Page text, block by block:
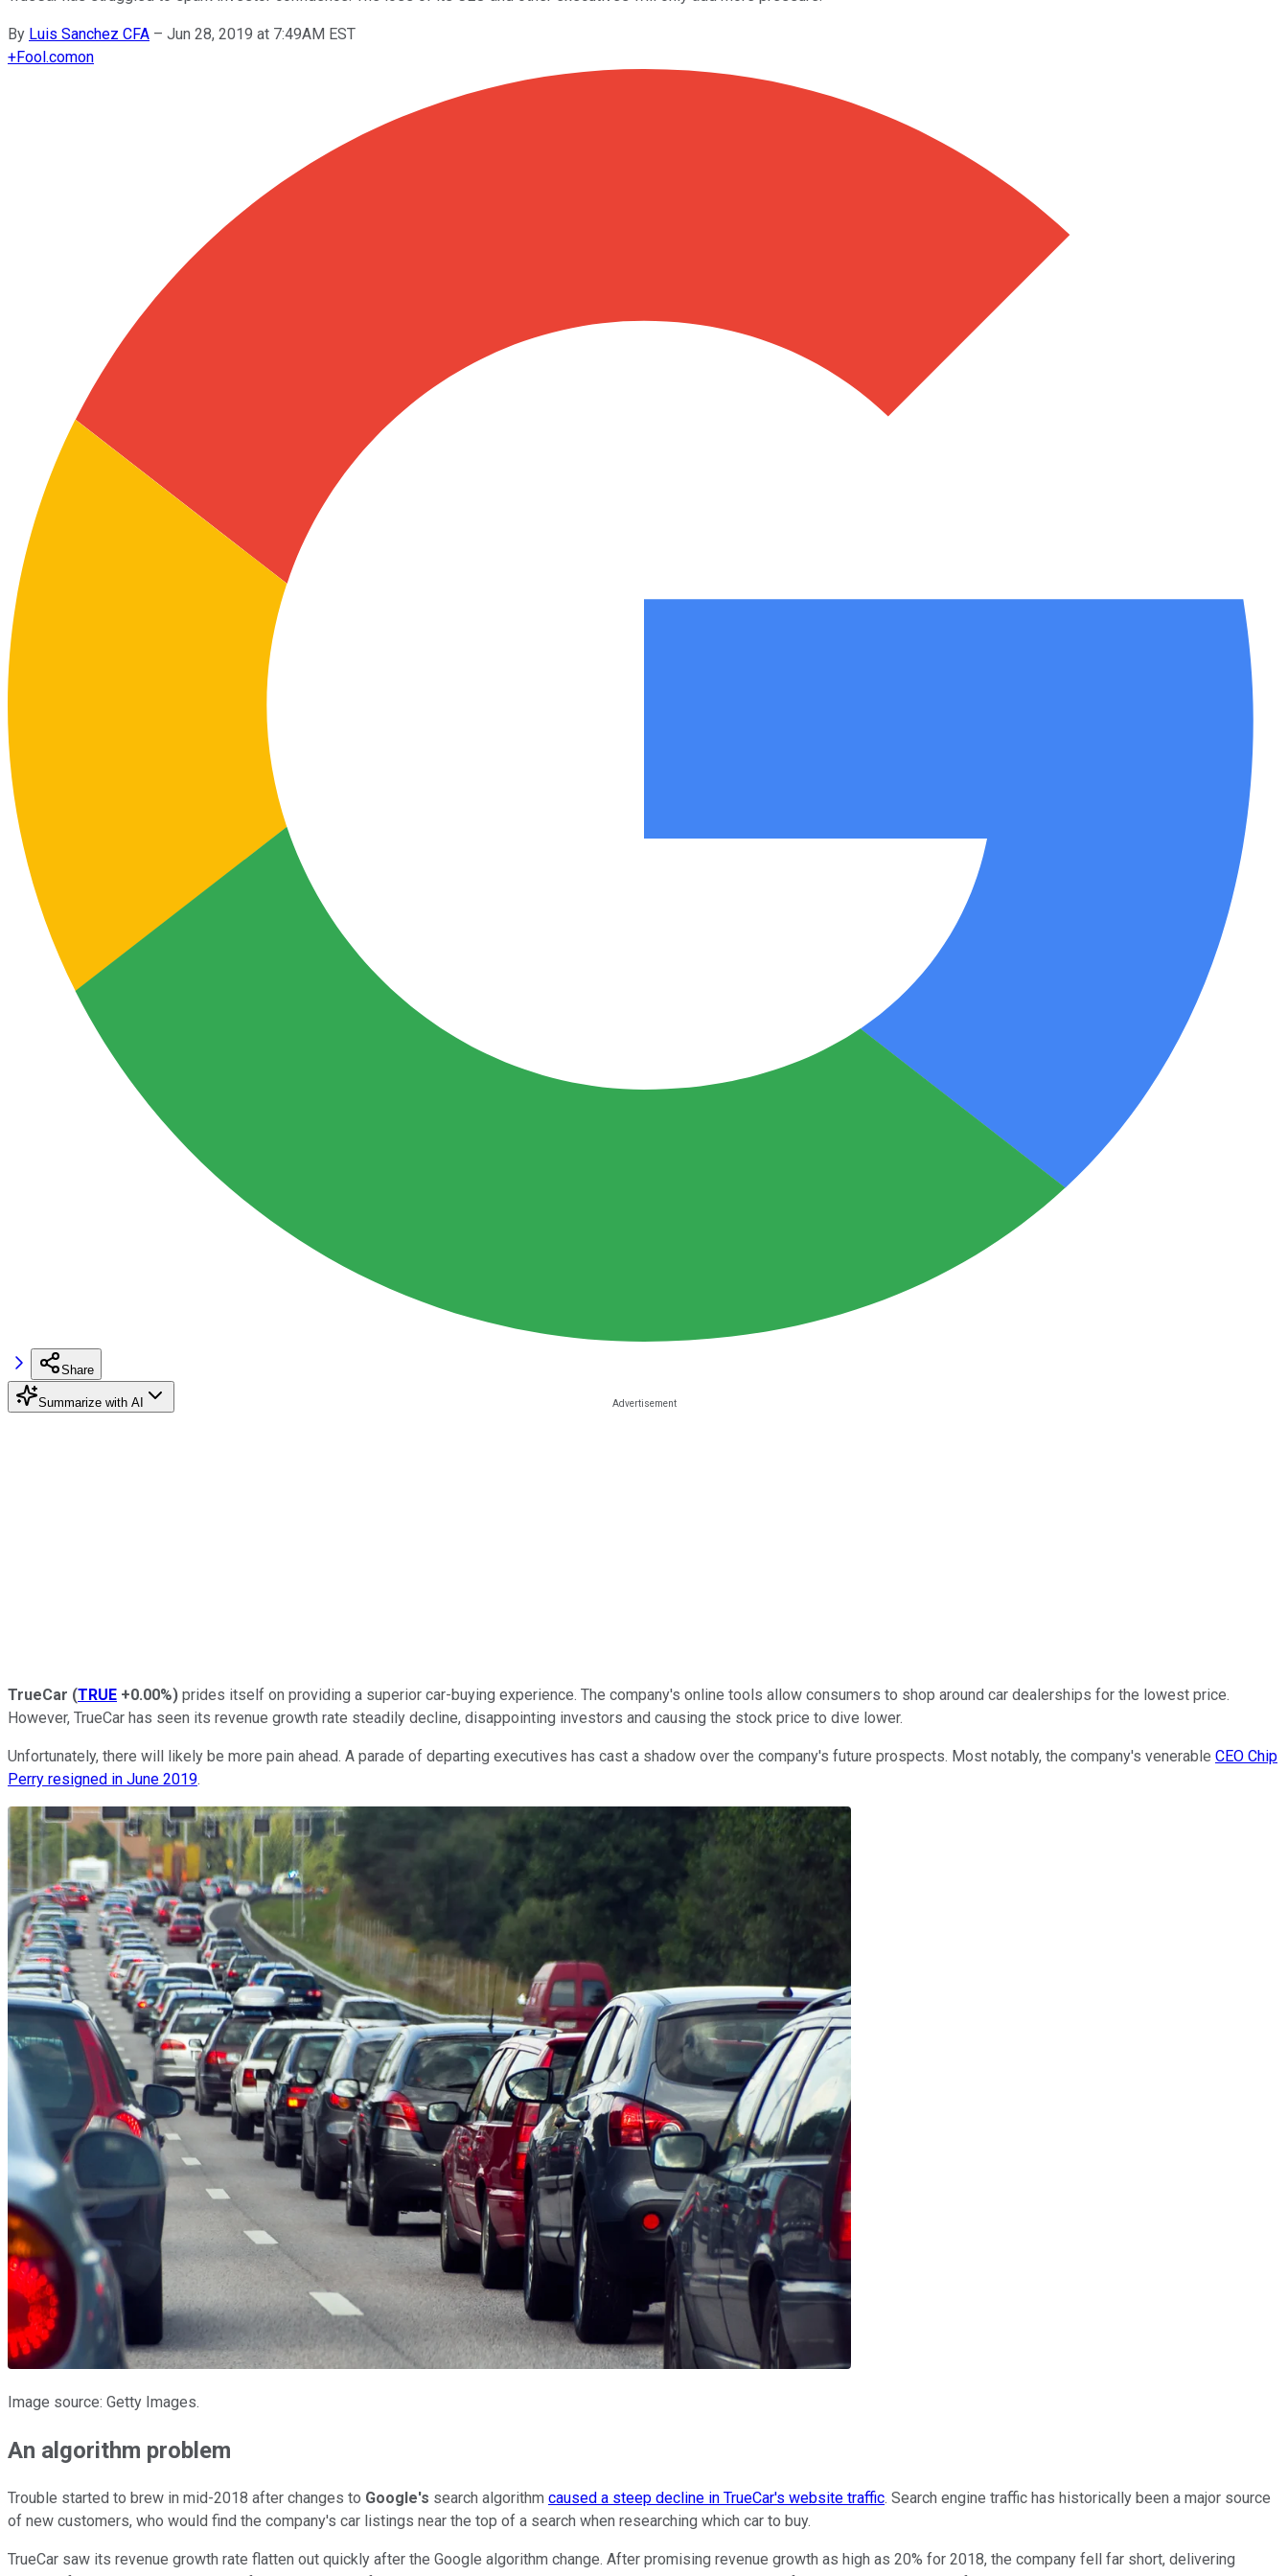
By Luis Sanchez CFA – Jun 28, 2019 at 7:49AM EST
+Fool.comon
Share
Summarize with AI
TrueCar (TRUE +0.00%) prides itself on providing a superior car-buying experience. The company's online tools allow consumers to shop around car dealerships for the lowest price.
However, TrueCar has seen its revenue growth rate steadily decline, disappointing investors and causing the stock price to dive lower.
Unfortunately, there will likely be more pain ahead. A parade of departing executives has cast a shadow over the company's future prospects. Most notably, the company's venerable CEO Chip
Perry resigned in June 2019.
Image source: Getty Images.
An algorithm problem
Trouble started to brew in mid-2018 after changes to Google's search algorithm caused a steep decline in TrueCar's website traffic. Search engine traffic has historically been a major source
of new customers, who would find the company's car listings near the top of a search when researching which car to buy.
TrueCar saw its revenue growth rate flatten out quickly after the Google algorithm change. After promising revenue growth as high as 20% for 2018, the company fell far short, delivering